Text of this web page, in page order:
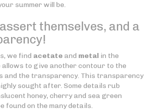
summer will be.
themselves, and a
we find acetateand metal in the
to give another contour to the
and the transparency. This transparency
sought after. Some details rub
honey, cherry and sea green
found on the many details.